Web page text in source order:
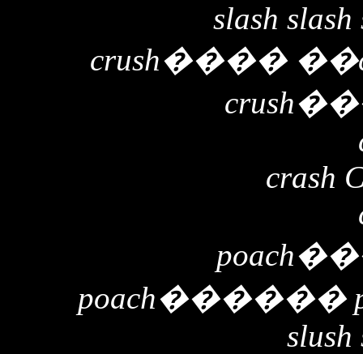
slash slash
crush���� ��
crush
crash
poach
poach������
slush